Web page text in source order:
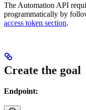
The Automation API
programmatically by
access token section.
Create the goal
Endpoint: